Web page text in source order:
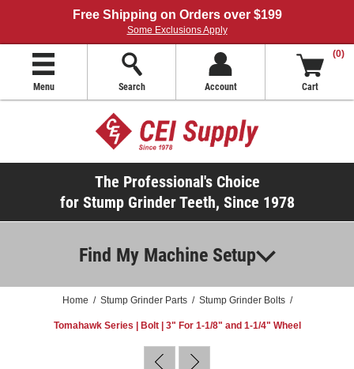
Free Shipping on Orders over $199
Some Exclusions Apply
Menu Search Account
(0)
Cart
The Professional's Choice
for Stump Grinder Teeth, Since 1978
Find My Machine Setup
Home / Stump Grinder Parts / Stump Grinder Bolts /
Tomahawk Series | Bolt | 3" For 1-1/8" and 1-1/4" Wheel